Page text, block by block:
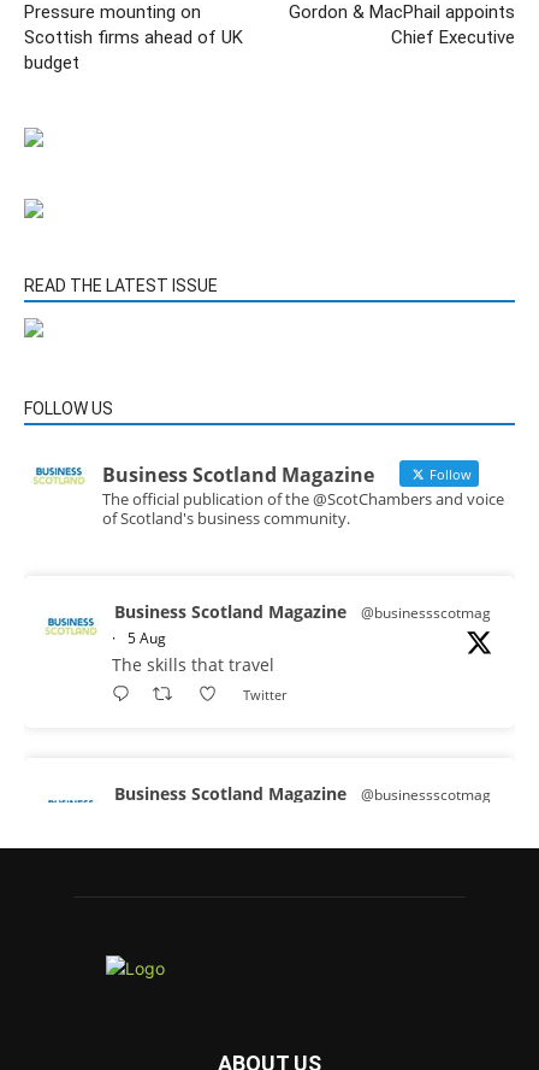
Pressure mounting on
Scottish firms ahead of UK
budget
Gordon & MacPhail appoints
Chief Executive
READ THE LATEST ISSUE
FOLLOW US
Business Scotland Magazine Follow
The official publication of the @ScotChambers and voice
of Scotland's business community.
Business Scotland Magazine
@businessscotmag
· 5 Aug
The skills that travel
Twitter
Business Scotland Magazine
@businessscotmag
A Helping Hand Creating a Positive
@DirectPartners1
ABOUT US